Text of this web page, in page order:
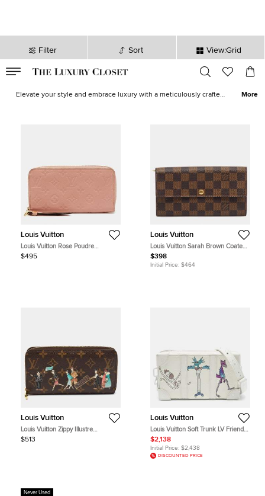
Filter Sort View:Grid
sec
Elevate your style and embrace luxury with a meticulously crafted
More
Louis Vuitton
Louis Vuitton Rose Poudre
Monogram Empreinte Leather
$495
Louis Vuitton
Louis Vuitton Sarah Brown Coated
Canvas Continental Wallet
$398
Initial Price: $464
Louis Vuitton
Louis Vuitton Zippy Illustre
Monogram Canvas Wallet
$513
Louis Vuitton
Louis Vuitton Soft Trunk LV Friends
White Monogram Taurillon Leather
Wallet
$2,138
Initial Price: $2,438
DISCOUNTED PRICE
Never Used